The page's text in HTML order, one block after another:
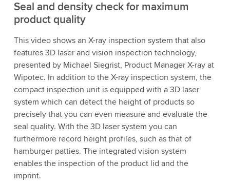
Seal and density check for maximum
product quality
This video shows an X-ray inspection system that also
features 3D laser and vision inspection technology,
presented by Michael Siegrist, Product Manager X-ray at
Wipotec. In addition to the X-ray inspection system, the
compact inspection unit is equipped with a 3D laser
system which can detect the height of products so
precisely that you can even measure and evaluate the
seal quality. With the 3D laser system you can
furthermore record height profiles, such as that of
hamburger patties. The integrated vision system
enables the inspection of the product lid and the
imprint.